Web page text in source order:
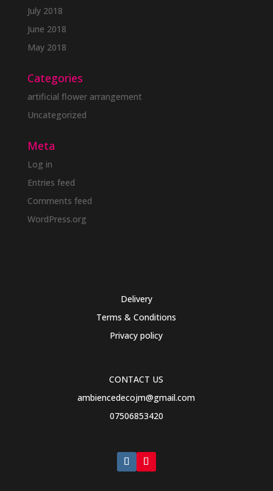
July 2018
June 2018
May 2018
Categories
artificial flower arrangement
Uncategorized
Meta
Log in
Entries feed
Comments feed
WordPress.org
Delivery
Terms & Conditions
Privacy policy
CONTACT US
ambiencedecojm@gmail.com
07506853420